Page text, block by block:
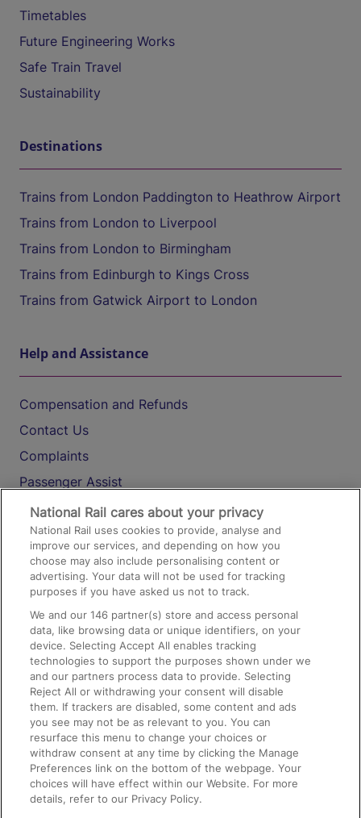
Timetables
Future Engineering Works
Safe Train Travel
Sustainability
Destinations
Trains from London Paddington to Heathrow Airport
Trains from London to Liverpool
Trains from London to Birmingham
Trains from Edinburgh to Kings Cross
Trains from Gatwick Airport to London
Help and Assistance
Compensation and Refunds
Contact Us
Complaints
Passenger Assist
Media
Text 61016
On the Train
Accessible Train Travel and Facilities
Train Travel with Bicycles
Train Travel with Pets
Train Travel with Children
Food and Drink
National Rail cares about your privacy
National Rail uses cookies to provide, analyse and
improve our services, and depending on how you
choose may also include personalising content or
advertising. Your data will not be used for tracking
purposes if you have asked us not to track.
We and our146 partner(s) store and access personal
data, like browsing data or unique identifiers, on your
device. Selecting Accept All enables tracking
technologies to support the purposes shown under we
and our partners process data to provide. Selecting
Reject All or withdrawing your consent will disable
them. If trackers are disabled, some content and ads
you see may not be as relevant to you. You can
resurface this menu to change your choices or
withdraw consent at any time by clicking the Manage
Preferences link on the bottom of the webpage. Your
choices will have effect within our Website. For more
details, refer to our Privacy Policy.